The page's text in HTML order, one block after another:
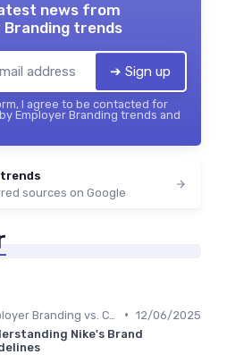
news from
Branding trends
➔ Sign up
I agree to be contacted for
Employer Branding trends and
sources on Google
• 12/06/2025
Nike's Brand